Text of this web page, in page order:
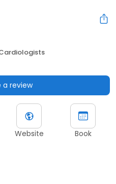
a review
Website Book